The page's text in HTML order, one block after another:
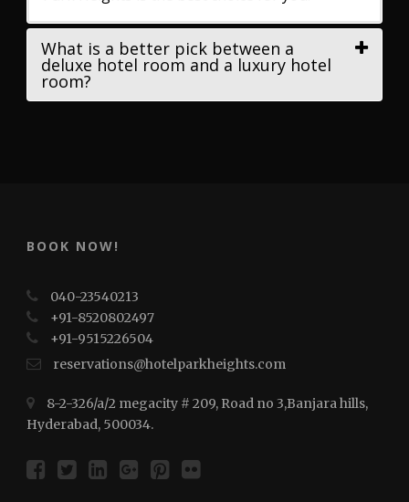
What is a better pick between a
deluxe hotel room and a luxury hotel
room?
BOOK NOW!
040-23540213
+91-8520802497
+91-⁠⁠⁠9515226504
reservations@hotelparkheights.com
8-2-326/a/2 megacity # 209, Road no 3,Banjara hills,
Hyderabad, 500034.